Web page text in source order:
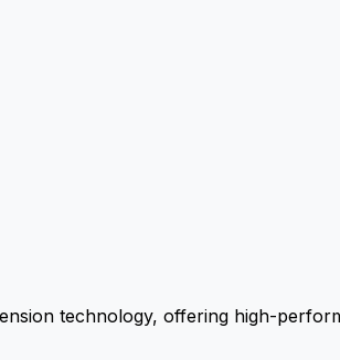
technology, offering high-